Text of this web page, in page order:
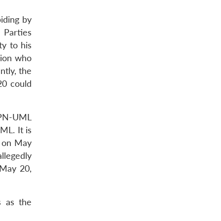
by
Parties
to his
who
the
could
UML
It is
May
20,
as the